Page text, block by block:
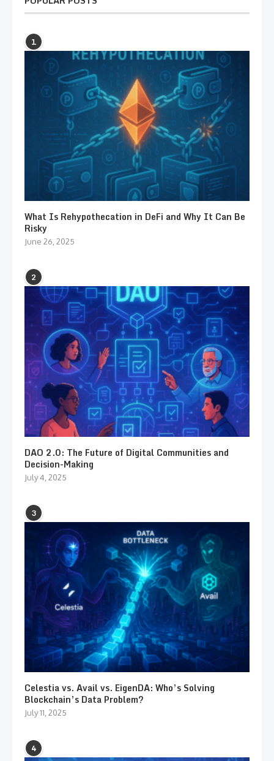
1
What Is Rehypothecation in DeFi and Why It Can Be
Risky
June 26, 2025
2
DAO 2.0: The Future of Digital Communities and
Decision-Making
July 4, 2025
3
Celestia vs. Avail vs. EigenDA: Who’s Solving
Blockchain’s Data Problem?
July 11, 2025
4